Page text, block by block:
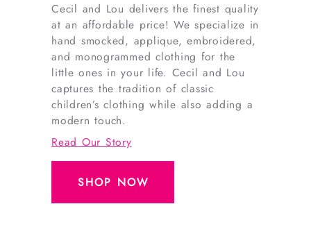
Cecil and Lou delivers the finest quality
at an affordable price! We specialize in
hand smocked, applique, embroidered,
and monogrammed clothing for the
little ones in your life. Cecil and Lou
captures the tradition of classic
children’s clothing while also adding a
modern touch.
Read Our Story
SHOP NOW